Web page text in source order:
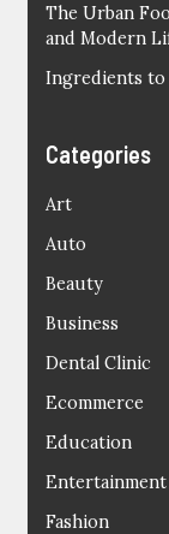
The Urban
and Modern
Ingredients to
Categories
Art
Auto
Beauty
Business
Dental Clinic
Ecommerce
Education
Entertainment
Fashion